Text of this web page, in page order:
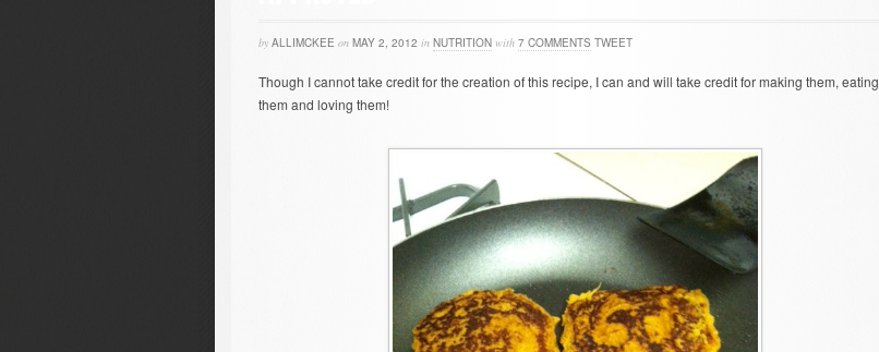
by ALLIMCKEE on MAY 2, 2012 in NUTRITION with 7 COMMENTS TWEET
Though I cannot take credit for the creation of this recipe, I can and will take credit for making them, eating
them and loving them!